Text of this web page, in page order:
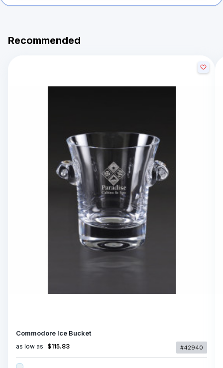
Recommended
Commodore Ice Bucket
as low as $115.83 #42940